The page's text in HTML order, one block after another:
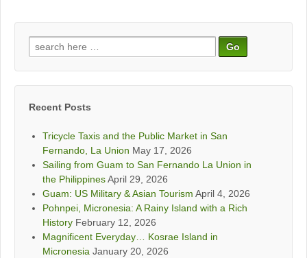
Search
for:
Recent Posts
Tricycle Taxis and the Public Market in San
Fernando, La Union May 17, 2026
Sailing from Guam to San Fernando La Union in
the PhilippinesApril 29, 2026
Guam: US Military & Asian Tourism April 4, 2026
Pohnpei, Micronesia: A Rainy Island with a Rich
History February 12, 2026
Magnificent Everyday… Kosrae Island in
Micronesia January 20, 2026